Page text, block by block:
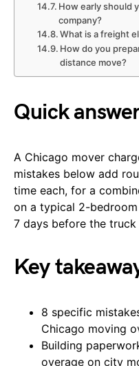
How early should
company?
What is a freight
How do you
distance move?
Quick
A Chicago mover
mistakes below add
time each, for a
on a typical 2-
7 days before the truck
Key
8 specific
Chicago moving
Building
overage on city